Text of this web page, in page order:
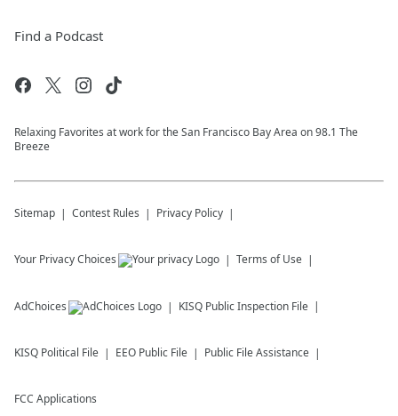
Find a Podcast
Relaxing Favorites at work for the San Francisco Bay Area on 98.1 The
Breeze
Sitemap Contest Rules Privacy Policy
Your Privacy Choices Terms of Use
AdChoices KISQ Public Inspection File
KISQ Political File EEO Public File Public File Assistance
FCC Applications